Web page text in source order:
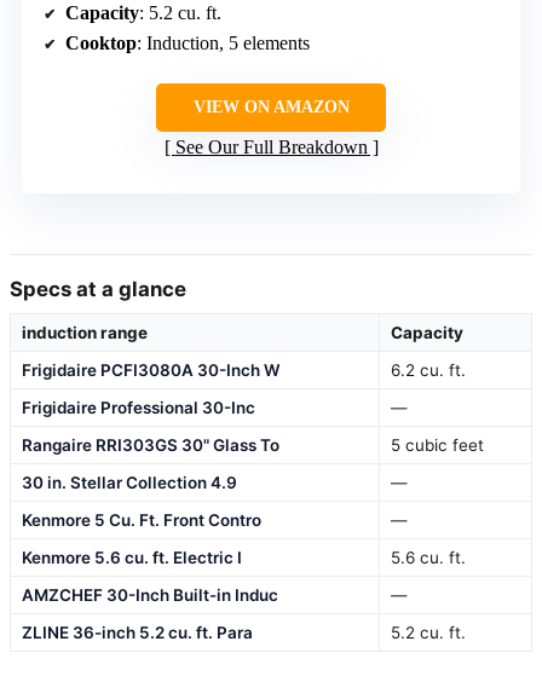
Capacity: 5.2 cu. ft.
Cooktop: Induction, 5 elements
VIEW ON AMAZON
See Our Full Breakdown
Specs at a glance
induction range
Capacity
Frigidaire PCFI3080A 30-Inch W
6.2 cu. ft.
Frigidaire Professional 30-Inc
—
Rangaire RRI303GS 30" Glass To
5 cubic feet
30 in. Stellar Collection 4.9
—
Kenmore 5 Cu. Ft. Front Contro
—
Kenmore 5.6 cu. ft. Electric I
5.6 cu. ft.
AMZCHEF 30-Inch Built-in Induc
—
ZLINE 36-inch 5.2 cu. ft. Para
5.2 cu. ft.